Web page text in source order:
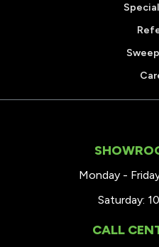
Monday -
Saturday:
CALL